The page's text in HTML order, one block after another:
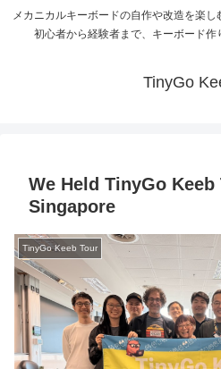
メカニカルキーボードの自作や改造を楽し
初心者から経験者まで、キーボード作
TinyGo
We Held TinyGo Keeb
Singapore
TinyGo Keeb Tour